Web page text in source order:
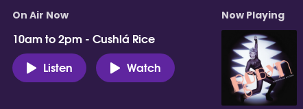
On Air Now
10am to 2pm - Cushlá Rice
Listen
Watch
Now Playing